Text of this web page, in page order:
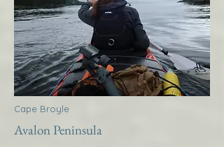
Cape Broyle
Avalon Peninsula